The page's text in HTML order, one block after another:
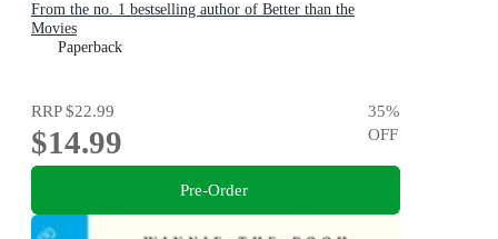
From the no. 1 bestselling author of Better than the
Movies
Paperback
RRP$22.99
$14.99
35%
OFF
Pre-Order